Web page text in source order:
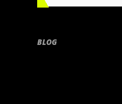
BLOG